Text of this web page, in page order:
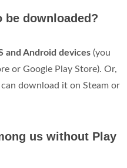
be downloaded?
and Android devices (you
or Google Play Store). Or,
download it on Steam or
us without Play